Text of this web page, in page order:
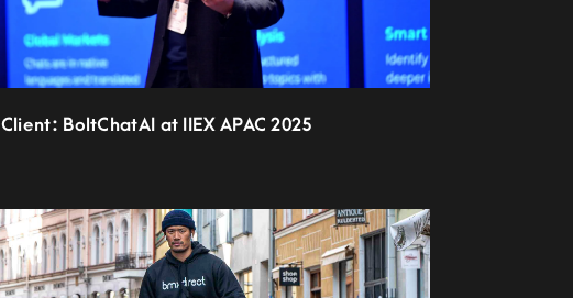
Client: BoltChatAI at IIEX APAC 2025